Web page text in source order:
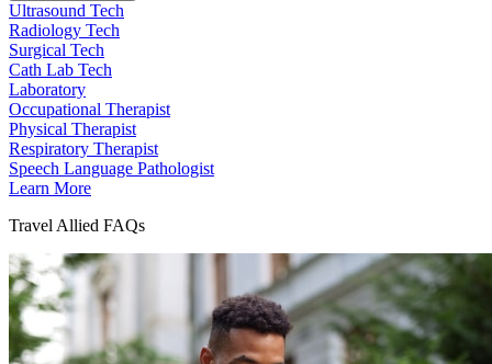
Ultrasound Tech
Radiology Tech
Surgical Tech
Cath Lab Tech
Laboratory
Occupational Therapist
Physical Therapist
Respiratory Therapist
Speech Language Pathologist
Learn More
Travel Allied FAQs